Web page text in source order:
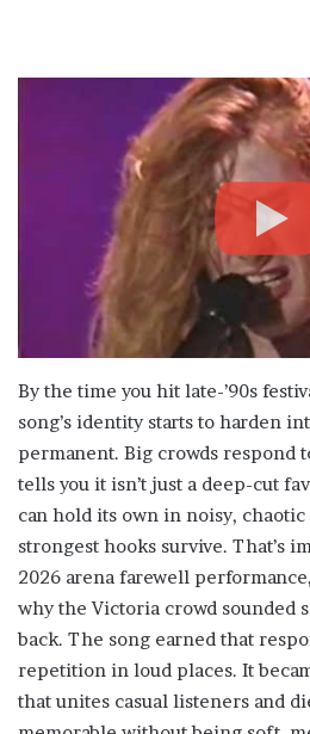
By the time you hit late-’90s
song’s identity starts to harden
permanent. Big crowds respond
tells you it isn’t just a deep-cut
can hold its own in noisy,
strongest hooks survive. That’s
2026 arena farewell
why the Victoria crowd sounded
back. The song earned that
repetition in loud places. It
that unites casual listeners and